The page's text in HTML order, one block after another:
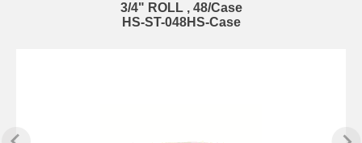
3/4" ROLL , 48/Case
HS-ST-048HS-Case